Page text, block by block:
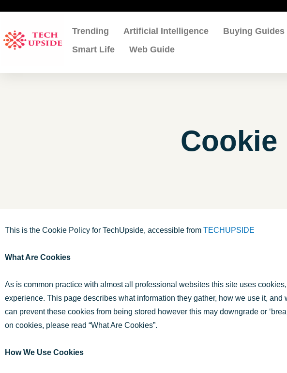
content
Trending Artificial Intelligence Buying Guides
Smart Life
Web Guide
This is the Cookie Policy for TechUpside, accessible from TECHUPSIDE
What Are Cookies
As is common practice with almost all professional websites this site uses
experience. This page describes what information they gather, how we use it,
can prevent these cookies from being stored however this may downgrade or
on cookies, please read “What Are Cookies”.
How We Use Cookies